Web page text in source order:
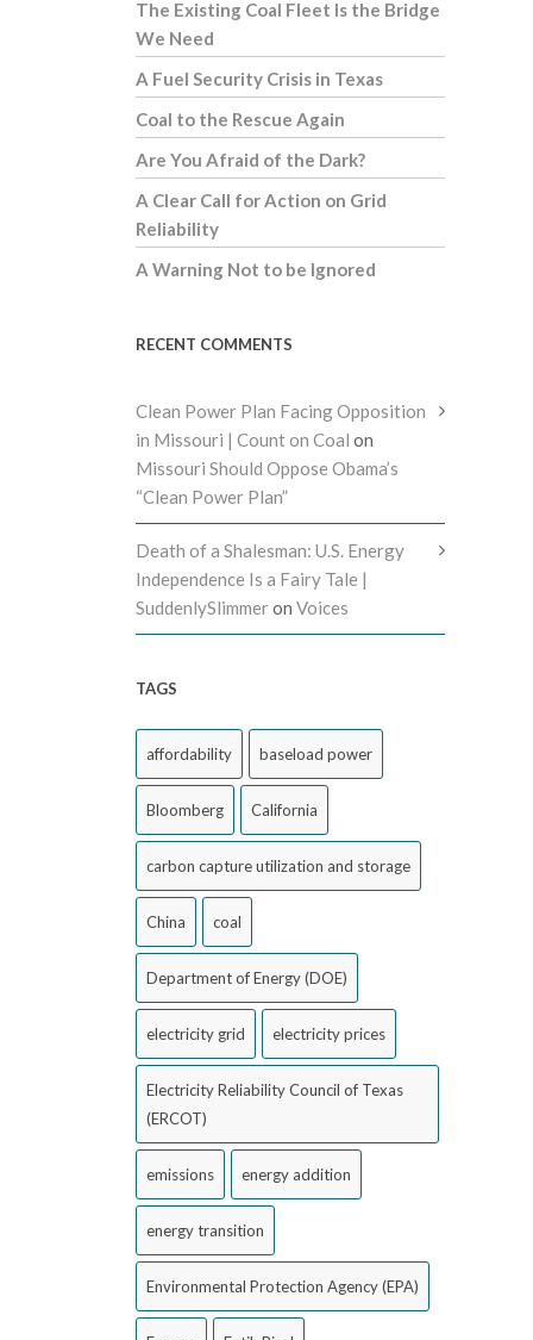
The Existing Coal Fleet Is the Bridge
We Need
A Fuel Security Crisis in Texas
Coal to the Rescue Again
Are You Afraid of the Dark?
A Clear Call for Action on Grid
Reliability
A Warning Not to be Ignored
RECENT COMMENTS
Clean Power Plan Facing Opposition
in Missouri | Count on Coal on
Missouri Should Oppose Obama’s
“Clean Power Plan”
Death of a Shalesman: U.S. Energy
Independence Is a Fairy Tale |
SuddenlySlimmeron Voices
TAGS
affordability baseload power
Bloomberg California
carbon capture utilization and storage
China coal
Department of Energy (DOE)
electricity grid electricity prices
Electricity Reliability Council of Texas
(ERCOT)
emissions energy addition
energy transition
Environmental Protection Agency (EPA)